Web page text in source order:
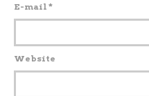
E-mail *
Website